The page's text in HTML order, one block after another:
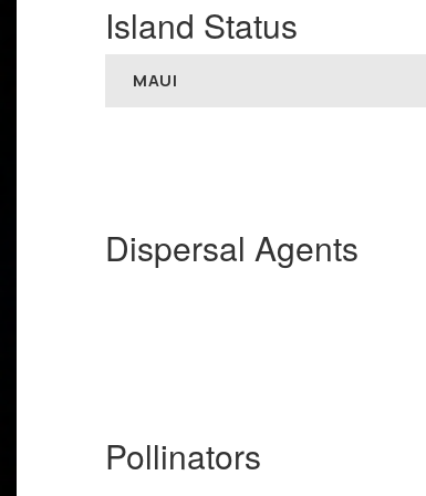
Island Status
MAUI
Dispersal Agents
Pollinators